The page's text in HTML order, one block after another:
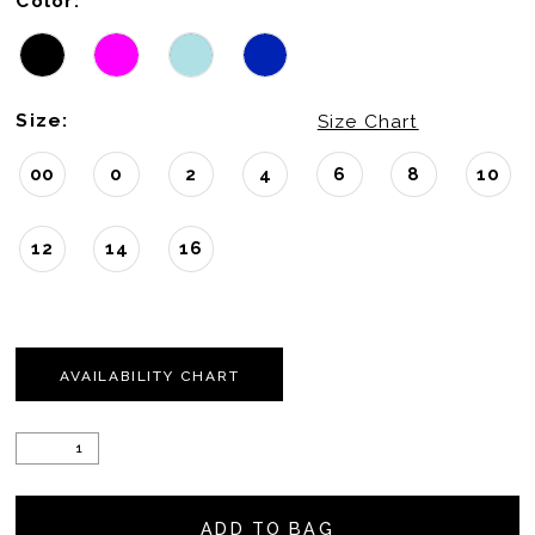
Size: Size Chart
00 0 2 4 6 8 10
12 14 16
AVAILABILITY CHART
ADD TO BAG